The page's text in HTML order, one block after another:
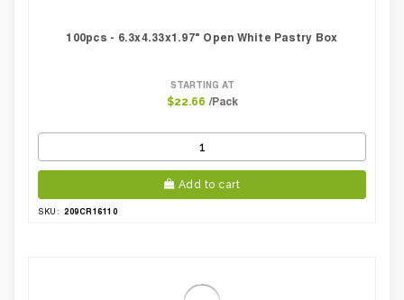
100pcs - 6.3x4.33x1.97" Open White Pastry Box
STARTING AT
$22.66 /Pack
Add to cart
SKU: 209CR16110